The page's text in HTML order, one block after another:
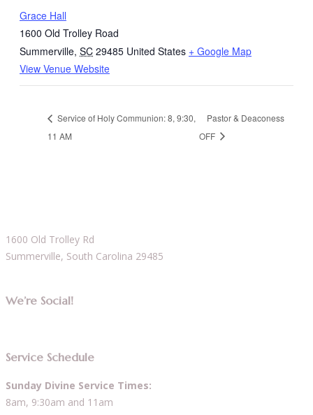
Grace Hall
1600 Old Trolley Road
Summerville, SC 29485 United States + Google Map
View Venue Website
Service of Holy Communion: 8, 9:30,
11 AM
Pastor & Deaconess
OFF
1600 Old Trolley Rd
Summerville, South Carolina 29485
We’re Social!
Service Schedule
Sunday Divine Service Times:
8am, 9:30am and 11am